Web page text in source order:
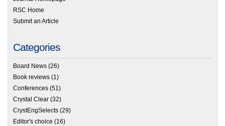
RSC Home
Submit an Article
Categories
Board News (26)
Book reviews (1)
Conferences (51)
Crystal Clear (32)
CrystEngSelects (29)
Editor's choice (16)